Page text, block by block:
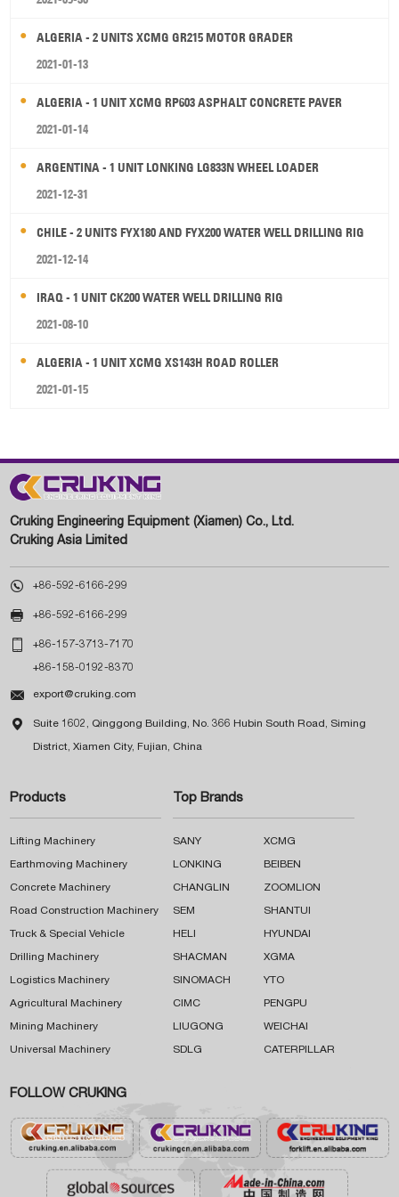
ALGERIA - 2 UNITS XCMG GR215 MOTOR GRADER
2021-01-13
ALGERIA - 1 UNIT XCMG RP603 ASPHALT CONCRETE PAVER
2021-01-14
ARGENTINA - 1 UNIT LONKING LG833N WHEEL LOADER
2021-12-31
CHILE - 2 UNITS FYX180 AND FYX200 WATER WELL DRILLING RIG
2021-12-14
IRAQ - 1 UNIT CK200 WATER WELL DRILLING RIG
2021-08-10
ALGERIA - 1 UNIT XCMG XS143H ROAD ROLLER
2021-01-15
Cruking Engineering Equipment (Xiamen) Co., Ltd.
Cruking Asia Limited
 +86-592-6166-299
 +86-592-6166-299
 +86-157-3713-7170
+86-158-0192-8370
 export@cruking.com
 Suite 1602, Qinggong Building, No. 366 Hubin South Road, Siming
District, Xiamen City, Fujian, China
Products
Lifting Machinery
Earthmoving Machinery
Concrete Machinery
Road Construction Machinery
Truck & Special Vehicle
Drilling Machinery
Logistics Machinery
Agricultural Machinery
Mining Machinery
Universal Machinery
Top Brands
SANY XCMG
LONKING BEIBEN
CHANGLIN ZOOMLION
SEM SHANTUI
HELI HYUNDAI
SHACMAN XGMA
SINOMACH YTO
CIMC PENGPU
LIUGONG WEICHAI
SDLG CATERPILLAR
FOLLOW CRUKING